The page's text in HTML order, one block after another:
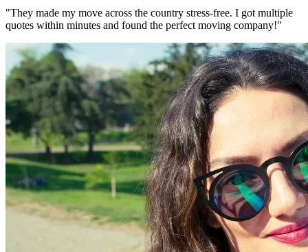
"They made my move across the country stress-free. I got multiple
quotes within minutes and found the perfect moving company!"